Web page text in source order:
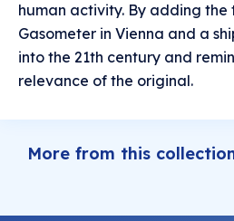
human activity. By adding the
Gasometer in Vienna and a
into the 21th century and
relevance of the original.
More from this